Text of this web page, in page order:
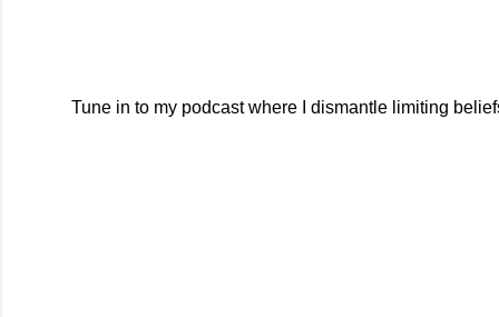
Tune in to my podcast where I dismantle limiting